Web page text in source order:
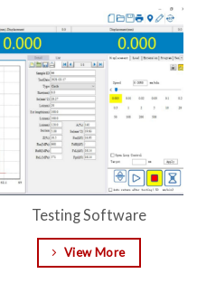
Testing Software
View More